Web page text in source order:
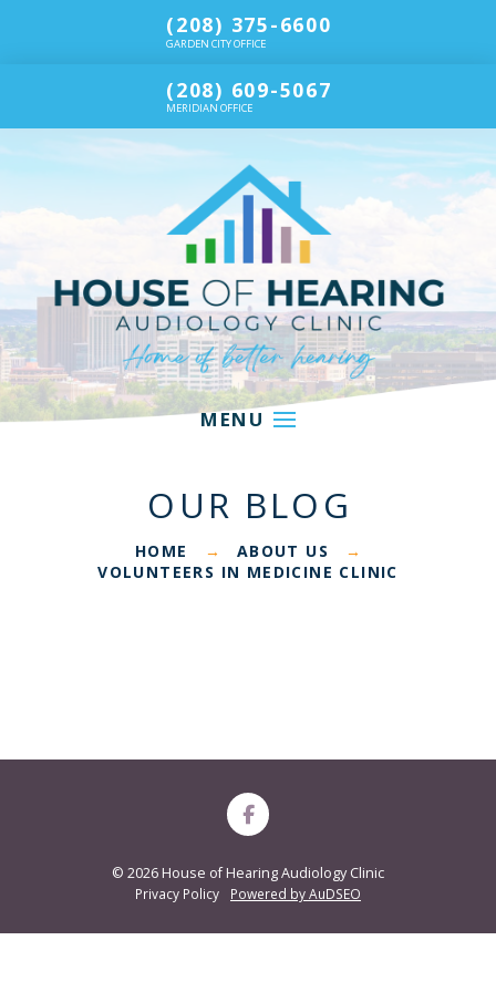
(208) 375-6600
GARDEN CITY OFFICE
(208) 609-5067
MERIDIAN OFFICE
MENU
OUR BLOG
HOME → ABOUT US
→
VOLUNTEERS IN MEDICINE CLINIC
© 2026 House of Hearing Audiology Clinic
Privacy Policy Powered by AuDSEO